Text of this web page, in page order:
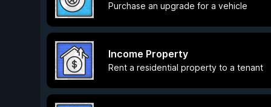
Purchase an upgrade for a vehicle
Income Property
Rent a residential property to a tenant